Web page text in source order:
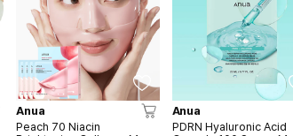
Anua
Peach 70 Niacin
Anua
PDRN Hyaluronic Acid